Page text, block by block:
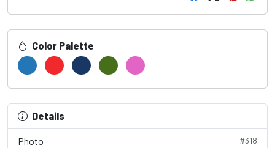
Color Palette
Details
Photo #318